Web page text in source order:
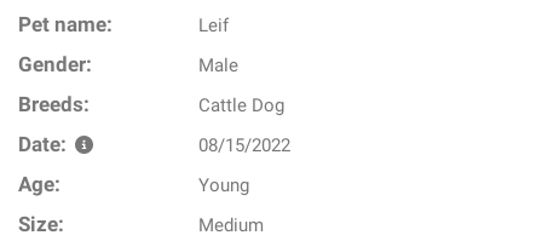
Pet name: Leif
Gender: Male
Breeds: Cattle Dog
Date: 08/15/2022
Age: Young
Size: Medium